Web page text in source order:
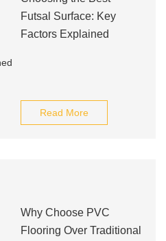
Futsal Surface: Key
Factors Explained
Read More
Why Choose PVC
Flooring Over Traditional